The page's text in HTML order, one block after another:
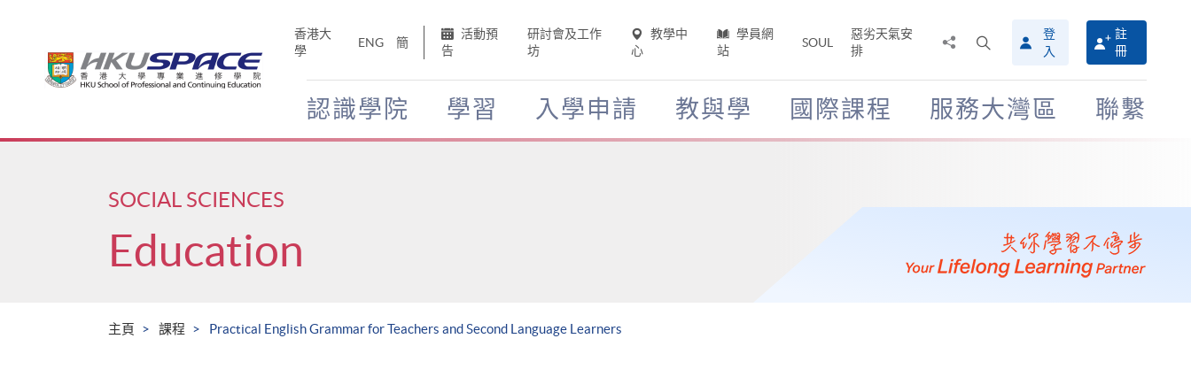
香港大
學
ENG 簡
活動預
告
研討會及工作
坊
教學中
心
學員網
站
SOUL
惡劣天氣安
排
搜
尋
介
面
登
入
註
冊
認識學院 學習 入學申請 教與學 國際課程 服務大灣區 聯繫
Main
SOCIAL SCIENCES
Education
主頁 課程 Practical English Grammar for Teachers and Second Language Learners